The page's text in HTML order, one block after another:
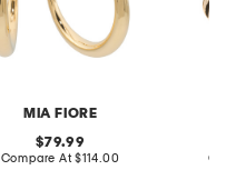
MIA FIORE
original
price:
79.99
Compare At compare
$114.00